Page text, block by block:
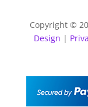
Copyright ©
Design |